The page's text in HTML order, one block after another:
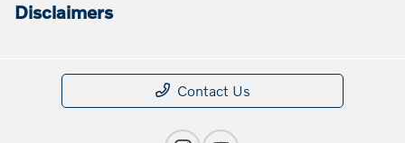
Disclaimers
Contact Us